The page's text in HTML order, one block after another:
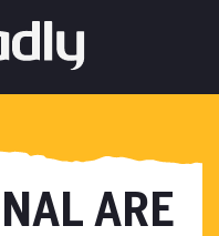
ARE